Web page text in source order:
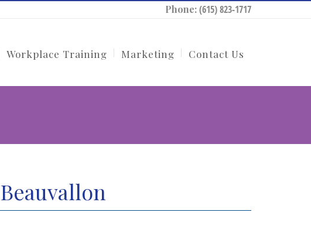
Phone:(615) 823-1717
Workplace Training Marketing Contact Us